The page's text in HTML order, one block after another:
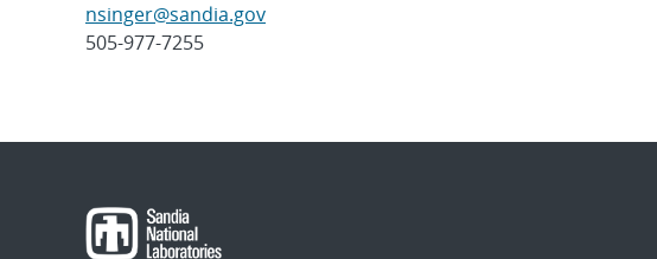
nsinger@sandia.gov
505-977-7255